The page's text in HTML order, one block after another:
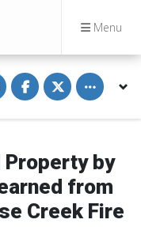
Menu
S
h
a
e
a
e
b
o
o
S
h
a
e
w
t
t
e
r
Toggle
Property by
from
Creek Fire